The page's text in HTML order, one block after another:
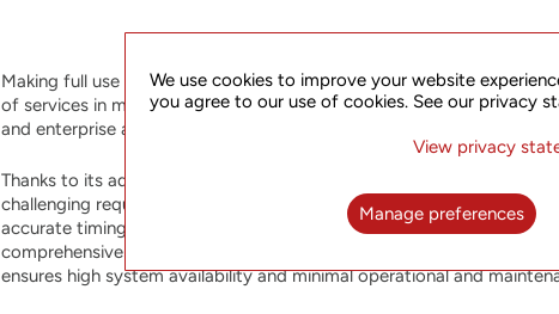
Making full use of Flex Ethernet (FlexE) and Segment Routing
of services in multiple scenarios including 4G/5G mobile traffic
and enterprise applications, edge data center interconnect and many
Thanks to its advanced architecture, high performance and solid
challenging requirements of existing and emerging applications
accurate timing over packet network. A robust carrier-grade
comprehensive OAM, management features, and tightly integrated
ensures high system availability and minimal operational and
We use cookies to improve your website
you agree to our use of cookies. See our privacy
View privacy
Manage preferences